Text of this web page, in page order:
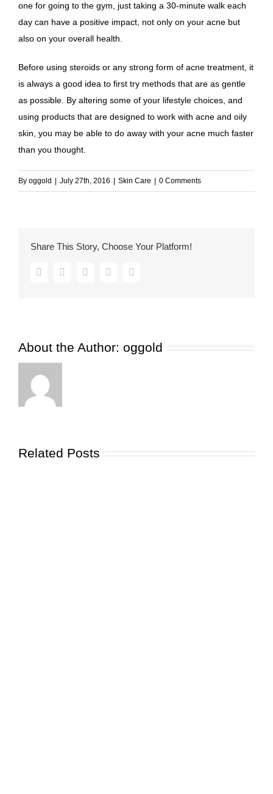
one for going to the gym, just taking a 30-minute walk each
day can have a positive impact, not only on your acne but
also on your overall health.
Before using steroids or any strong form of acne treatment, it
is always a good idea to first try methods that are as gentle
as possible. By altering some of your lifestyle choices, and
using products that are designed to work with acne and oily
skin, you may be able to do away with your acne much faster
than you thought.
By oggold July 27th, 2016 Skin Care 0 Comments
Share This Story, Choose Your Platform!
FacebookTwitter Pinterest
About the Author: oggold
Related Posts